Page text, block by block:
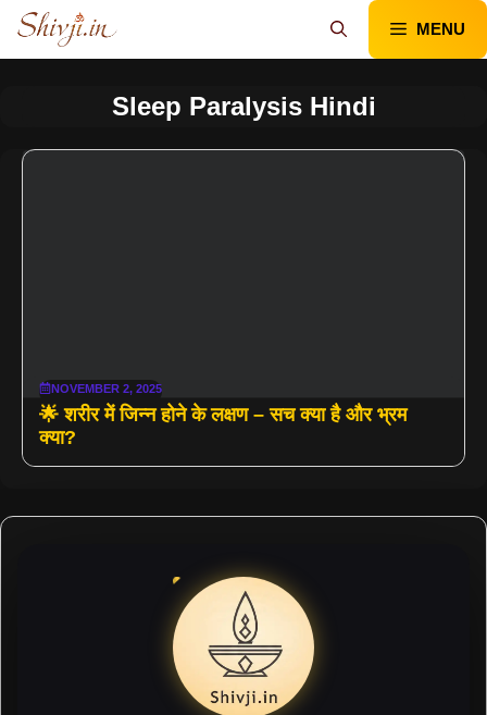
Skip
content
MENU
Sleep Paralysis Hindi
NOVEMBER 2, 2025
🌟 शरीर में जिन्न होने के लक्षण – सच क्या है और भ्रम
क्या?